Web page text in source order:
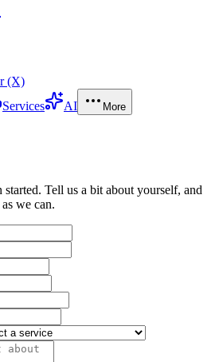
(X)
Services AI More
Tell us a bit about yourself, and
we can.